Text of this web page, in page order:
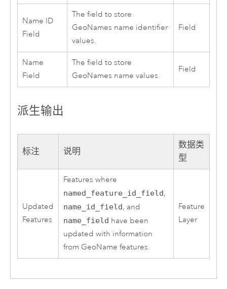
Name ID
Field
The field to store
GeoNames name identifier
values.
Field
Name
Field
The field to store
GeoNames name values.
Field
派生输出
标注 说明
数据类
型
Updated
Features
Features where
named_feature_id_field,
name_id_field, and
name_field have been
updated with information
from GeoName features.
Feature
Layer